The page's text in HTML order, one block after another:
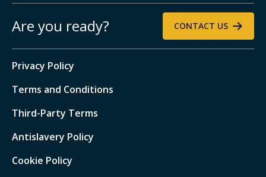
Are you ready? CONTACT US
Privacy Policy
Terms and Conditions
Third-Party Terms
Antislavery Policy
Cookie Policy